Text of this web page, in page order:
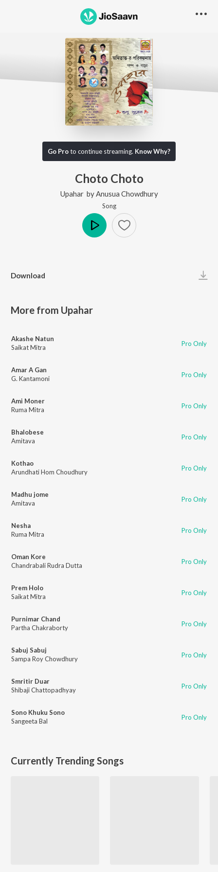
Go Proto continue streaming. Know Why?
Choto Choto
Upahar by Anusua Chowdhury
Song
Download
More from Upahar
Akashe Natun
Saikat Mitra
Pro Only
Amar A Gan
G. Kantamoni
Pro Only
Ami Moner
Ruma Mitra
Pro Only
Bhalobese
Amitava
Pro Only
Kothao
Arundhati Hom Choudhury
Pro Only
Madhu jome
Amitava
Pro Only
Nesha
Ruma Mitra
Pro Only
Oman Kore
Chandrabali Rudra Dutta
Pro Only
Prem Holo
Saikat Mitra
Pro Only
Purnimar Chand
Partha Chakraborty
Pro Only
Sabuj Sabuj
Sampa Roy Chowdhury
Pro Only
Smritir Duar
Shibaji Chattopadhyay
Pro Only
Sono Khuku Sono
Sangeeta Bal
Pro Only
Currently Trending Songs